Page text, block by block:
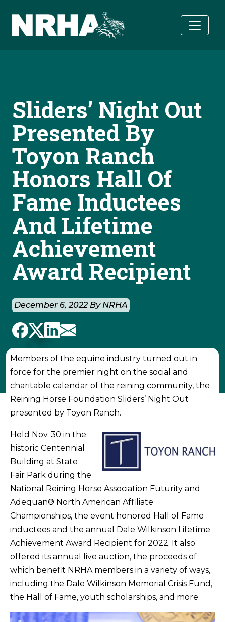
Sliders’ Night Out
Presented By
Toyon Ranch
Honors Hall Of
Fame Inductees
And Lifetime
Achievement
Award Recipient
December 6, 2022 By NRHA
Members of the equine industry turned out in
force for the premier night on the social and
charitable calendar of the reining community, the
Reining Horse Foundation Sliders’ Night Out
presented by Toyon Ranch.
Held Nov. 30 in the
historic Centennial
Building at State
Fair Park during the
National Reining Horse Association Futurity and
Adequan® North American Affiliate
Championships, the event honored Hall of Fame
inductees and the annual Dale Wilkinson Lifetime
Achievement Award Recipient for 2022. It also
offered its annual live auction, the proceeds of
which benefit NRHA members in a variety of ways,
including the Dale Wilkinson Memorial Crisis Fund,
the Hall of Fame, youth scholarships, and more.